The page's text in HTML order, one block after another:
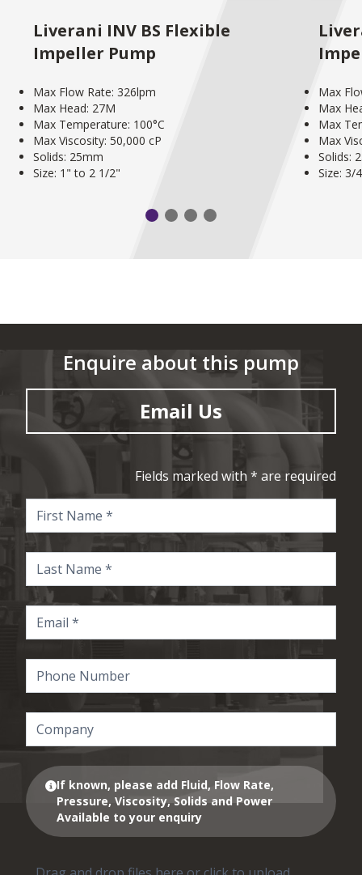
Liverani INV BS Flexible
Impeller Pump
Max Flow Rate: 326lpm
Max Head: 27M
Max Temperature: 100°C
Max Viscosity: 50,000 cP
Solids: 25mm
Size: 1" to 2 1/2"
Max
Max
Max
Max
Solids:
Size: 3/
Enquire about this pump
Email Us
Fields marked with * are required
If known, please add Fluid, Flow Rate,
Pressure, Viscosity, Solids and Power
Available to your enquiry